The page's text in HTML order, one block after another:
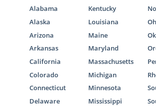
Alabama
Alaska
Arizona
Arkansas
California
Colorado
Connecticut
Delaware
Kentucky
Louisiana
Maine
Maryland
Massachusetts
Michigan
Minnesota
Mississippi